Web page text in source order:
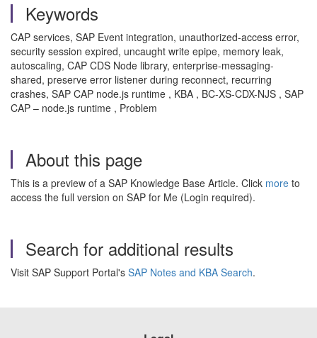
Keywords
CAP services, SAP Event integration, unauthorized-access error,
security session expired, uncaught write epipe, memory leak,
autoscaling, CAP CDS Node library, enterprise-messaging-
shared, preserve error listener during reconnect, recurring
crashes, SAP CAP node.js runtime , KBA , BC-XS-CDX-NJS , SAP
CAP – node.js runtime , Problem
About this page
This is a preview of a SAP Knowledge Base Article. Click more to
access the full version on SAP for Me (Login required).
Search for additional results
Visit SAP Support Portal's SAP Notes and KBA Search.